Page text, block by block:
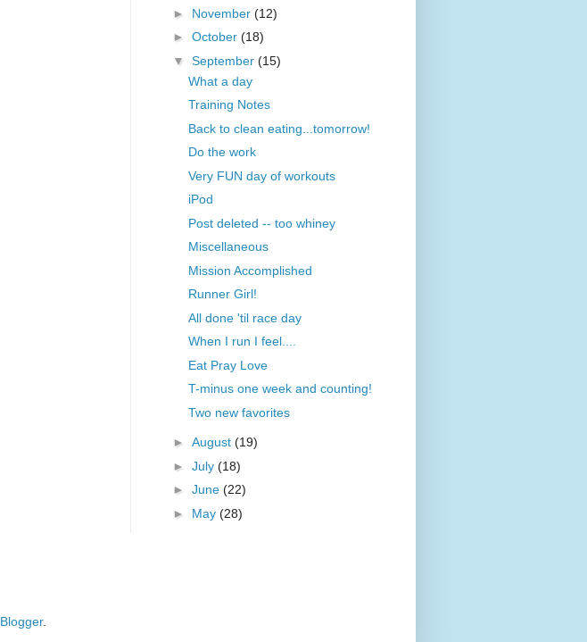
► November (12)
► October (18)
▼ September (15)
What a day
Training Notes
Back to clean eating...tomorrow!
Do the work
Very FUN day of workouts
iPod
Post deleted -- too whiney
Miscellaneous
Mission Accomplished
Runner Girl!
All done 'til race day
When I run I feel....
Eat Pray Love
T-minus one week and counting!
Two new favorites
► August (19)
► July (18)
► June (22)
► May (28)
Blogger.